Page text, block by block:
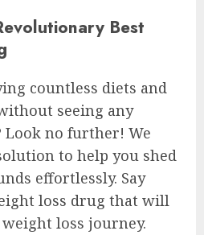
Best
countless diets and
seeing any
no further! We
to help you shed
effortlessly. Say
loss drug that will
loss journey.